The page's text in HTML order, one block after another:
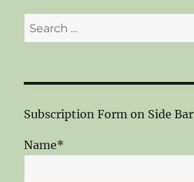
Search
for:
Subscription Form on Side Bar
Name*